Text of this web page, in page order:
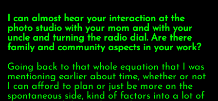
I can almost hear your interaction at the
photo studio with your mom and with your
uncle and turning the radio dial. Are there
family and community aspects in your work?
Going back to that whole equation that I was
mentioning earlier about time, whether or not
I can afford to plan or just be more on the
spontaneous side, kind of factors into a lot of